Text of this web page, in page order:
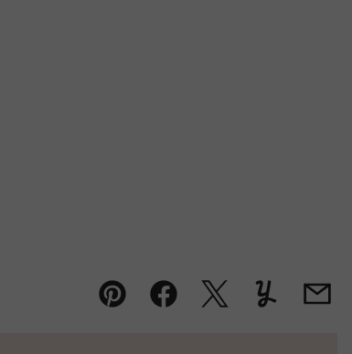
Pin FacebookTweetYummlyEmail